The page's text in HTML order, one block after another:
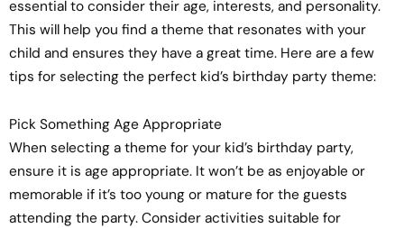
essential to consider their age, interests, and personality.
This will help you find a theme that resonates with your
child and ensures they have a great time. Here are a few
tips for selecting the perfect kid’s birthday party theme:
Pick Something Age Appropriate
When selecting a theme for your kid’s birthday party,
ensure it is age appropriate. It won’t be as enjoyable or
memorable if it’s too young or mature for the guests
attending the party. Consider activities suitable for